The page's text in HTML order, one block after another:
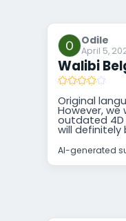
Odile
April 5,
Walibi
Original
However,
outdated 4D
will definitely
AI-generated